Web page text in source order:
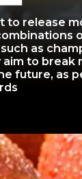
to release
as
aim to break
future, as